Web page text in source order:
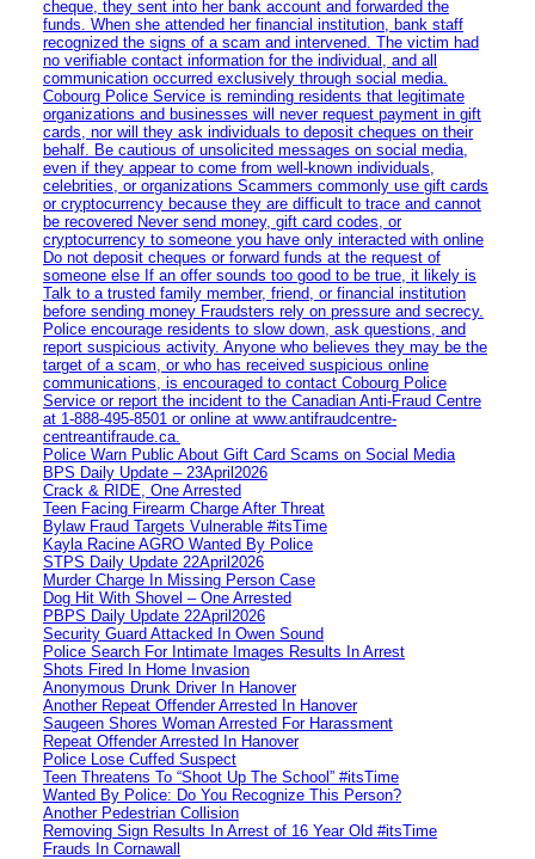
cheque, they sent into her bank account and forwarded the
funds. When she attended her financial institution, bank staff
recognized the signs of a scam and intervened. The victim had
no verifiable contact information for the individual, and all
communication occurred exclusively through social media.
Cobourg Police Service is reminding residents that legitimate
organizations and businesses will never request payment in gift
cards, nor will they ask individuals to deposit cheques on their
behalf. Be cautious of unsolicited messages on social media,
even if they appear to come from well-known individuals,
celebrities, or organizations Scammers commonly use gift cards
or cryptocurrency because they are difficult to trace and cannot
be recovered Never send money, gift card codes, or
cryptocurrency to someone you have only interacted with online
Do not deposit cheques or forward funds at the request of
someone else If an offer sounds too good to be true, it likely is
Talk to a trusted family member, friend, or financial institution
before sending money Fraudsters rely on pressure and secrecy.
Police encourage residents to slow down, ask questions, and
report suspicious activity. Anyone who believes they may be the
target of a scam, or who has received suspicious online
communications, is encouraged to contact Cobourg Police
Service or report the incident to the Canadian Anti‑Fraud Centre
at 1‑888‑495‑8501 or online at www.antifraudcentre-
centreantifraude.ca.
Police Warn Public About Gift Card Scams on Social Media
BPS Daily Update – 23April2026
Crack & RIDE, One Arrested
Teen Facing Firearm Charge After Threat
Bylaw Fraud Targets Vulnerable #itsTime
Kayla Racine AGRO Wanted By Police
STPS Daily Update 22April2026
Murder Charge In Missing Person Case
Dog Hit With Shovel – One Arrested
PBPS Daily Update 22April2026
Security Guard Attacked In Owen Sound
Police Search For Intimate Images Results In Arrest
Shots Fired In Home Invasion
Anonymous Drunk Driver In Hanover
Another Repeat Offender Arrested In Hanover
Saugeen Shores Woman Arrested For Harassment
Repeat Offender Arrested In Hanover
Police Lose Cuffed Suspect
Teen Threatens To “Shoot Up The School” #itsTime
Wanted By Police: Do You Recognize This Person?
Another Pedestrian Collision
Removing Sign Results In Arrest of 16 Year Old #itsTime
Frauds In Cornawall